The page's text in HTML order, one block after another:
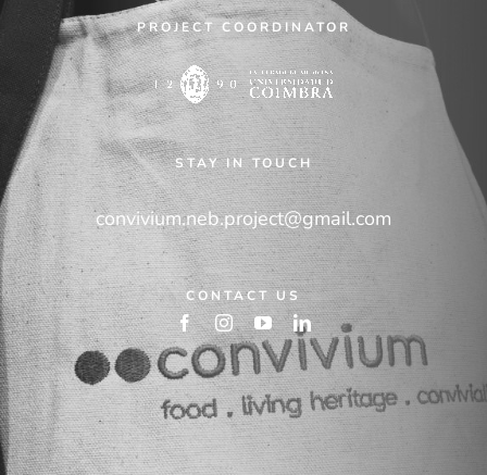
PROJECT COORDINATOR
STAY IN TOUCH
convivium.neb.project@gmail.com
CONTACT US